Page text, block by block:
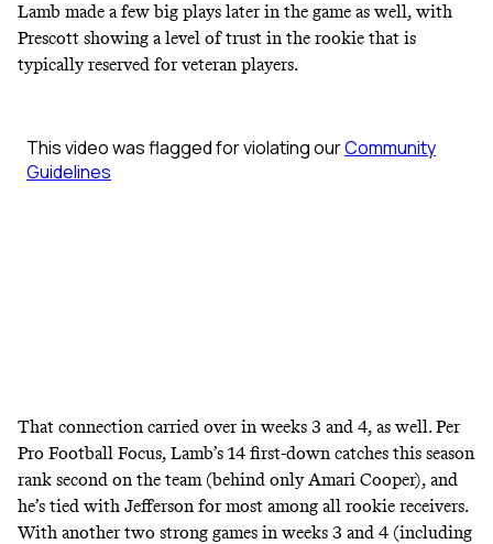
Lamb made a few big plays later in the game as well, with
Prescott showing a level of trust in the rookie that is
typically reserved for veteran players.
That connection carried over in weeks 3 and 4, as well. Per
Pro Football Focus, Lamb’s 14 first-down catches this season
rank second on the team (behind only Amari Cooper), and
he’s tied with Jefferson for most among all rookie receivers.
With another two strong games in weeks 3 and 4 (including